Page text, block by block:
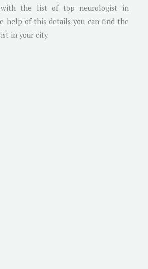
with the list of top neurologist in
help of this details you can find the
in your city.